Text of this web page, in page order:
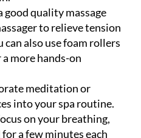
good quality massage
to relieve tension
can also use foam rollers
more hands-on
meditation or
into your spa routine.
on your breathing,
a few minutes each